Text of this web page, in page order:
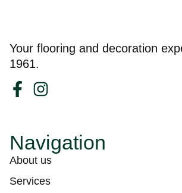
Your flooring and decoration
1961.
Navigation
About us
Services